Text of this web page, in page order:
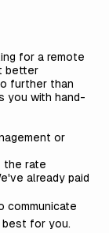
for a remote
better
further than
you with hand-
or
the rate
already paid
communicate
best for you.